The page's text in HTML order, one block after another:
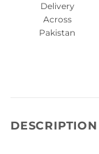
Delivery
Across
Pakistan
DESCRIPTION